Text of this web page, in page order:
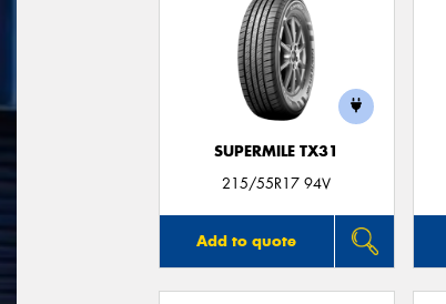
SUPERMILE TX31
215/55R17 94V
Add to quote